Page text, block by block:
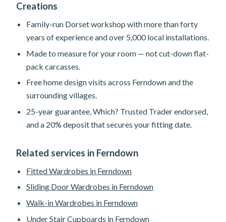
Creations
Family-run Dorset workshop with more than forty
years of experience and over 5,000 local installations.
Made to measure for your room — not cut-down flat-
pack carcasses.
Free home design visits across Ferndown and the
surrounding villages.
25-year guarantee, Which? Trusted Trader endorsed,
and a 20% deposit that secures your fitting date.
Related services in Ferndown
Fitted Wardrobes in Ferndown
Sliding Door Wardrobes in Ferndown
Walk-in Wardrobes in Ferndown
Under Stair Cupboards in Ferndown